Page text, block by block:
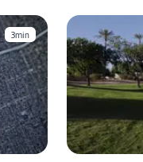
3min